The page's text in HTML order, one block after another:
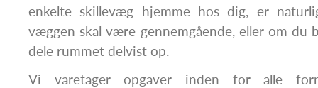
enkelte skillevæg hjemme hos dig, er
væggen skal være gennemgående, eller om du
dele rummet delvist op.
Vi varetager opgaver inden for alle